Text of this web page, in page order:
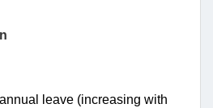
leave (increasing with